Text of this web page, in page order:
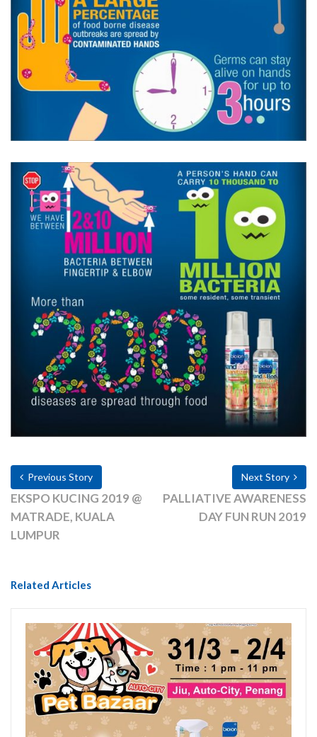
Previous Story
EKSPO KUCING 2019 @
MATRADE, KUALA
LUMPUR
Next Story
PALLIATIVE AWARENESS
DAY FUN RUN 2019
Related Articles